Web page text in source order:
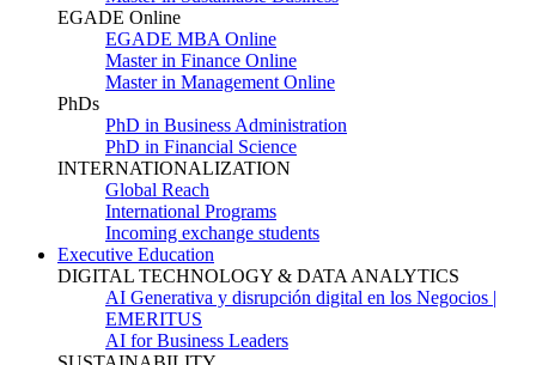
EGADE Online
EGADE MBA Online
Master in Finance Online
Master in Management Online
PhDs
PhD in Business Administration
PhD in Financial Science
INTERNATIONALIZATION
Global Reach
International Programs
Incoming exchange students
Executive Education
DIGITAL TECHNOLOGY & DATA ANALYTICS
AI Generativa y disrupción digital en los Negocios |
EMERITUS
AI for Business Leaders